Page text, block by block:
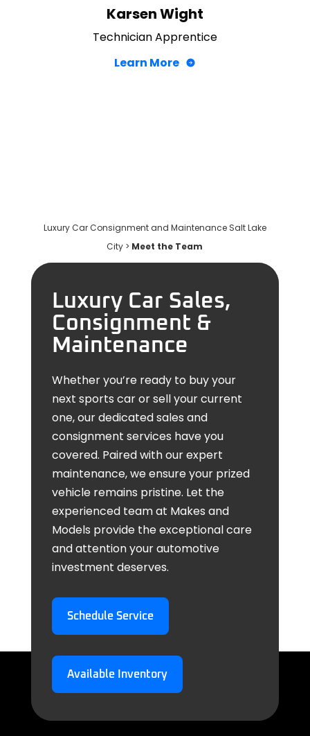
Karsen Wight
Technician Apprentice
Learn More
Luxury Car Consignment and Maintenance Salt Lake
City > Meet the Team
Luxury Car Sales,
Consignment &
Maintenance
Whether you’re ready to buy your
next sports car or sell your current
one, our dedicated sales and
consignment services have you
covered. Paired with our expert
maintenance, we ensure your prized
vehicle remains pristine. Let the
experienced team at Makes and
Models provide the exceptional care
and attention your automotive
investment deserves.
Schedule Service
Available Inventory